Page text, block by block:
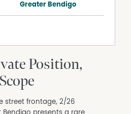
Greater Bendigo
Position,
street frontage, 2/26